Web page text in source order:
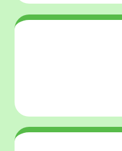
Golden Spiral Tattoo
Gray Legal Group, PLLC